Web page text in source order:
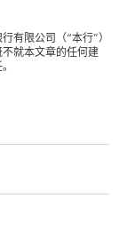
有限公司（“本行”）
就本文章的任何建